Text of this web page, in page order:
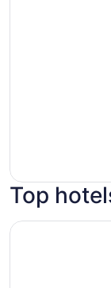
Top
Hotel Berlin,